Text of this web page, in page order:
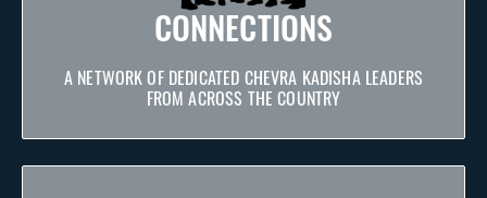
CONNECTIONS
A NETWORK OF DEDICATED CHEVRA KADISHA LEADERS
FROM ACROSS THE COUNTRY